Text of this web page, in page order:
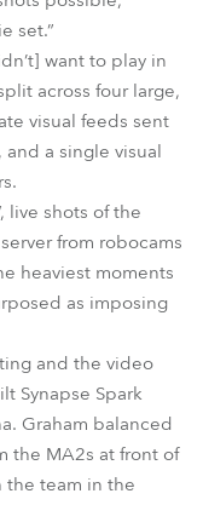
set.”
want to play in
across four large,
visual feeds sent
a single visual
live shots of the
from robocams
heaviest moments
as imposing
and the video
Synapse Spark
Graham balanced
the MA2s at front of
the team in the